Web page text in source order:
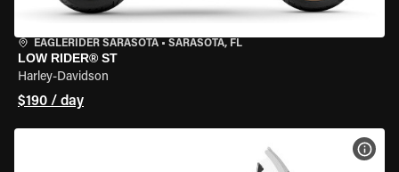
EAGLERIDER SARASOTA • SARASOTA, FL
LOW RIDER® ST
Harley-Davidson
$190 / day